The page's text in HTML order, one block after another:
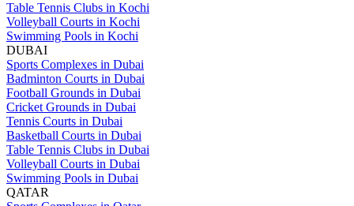
Table Tennis Clubs in Kochi
Volleyball Courts in Kochi
Swimming Pools in Kochi
DUBAI
Sports Complexes in Dubai
Badminton Courts in Dubai
Football Grounds in Dubai
Cricket Grounds in Dubai
Tennis Courts in Dubai
Basketball Courts in Dubai
Table Tennis Clubs in Dubai
Volleyball Courts in Dubai
Swimming Pools in Dubai
QATAR